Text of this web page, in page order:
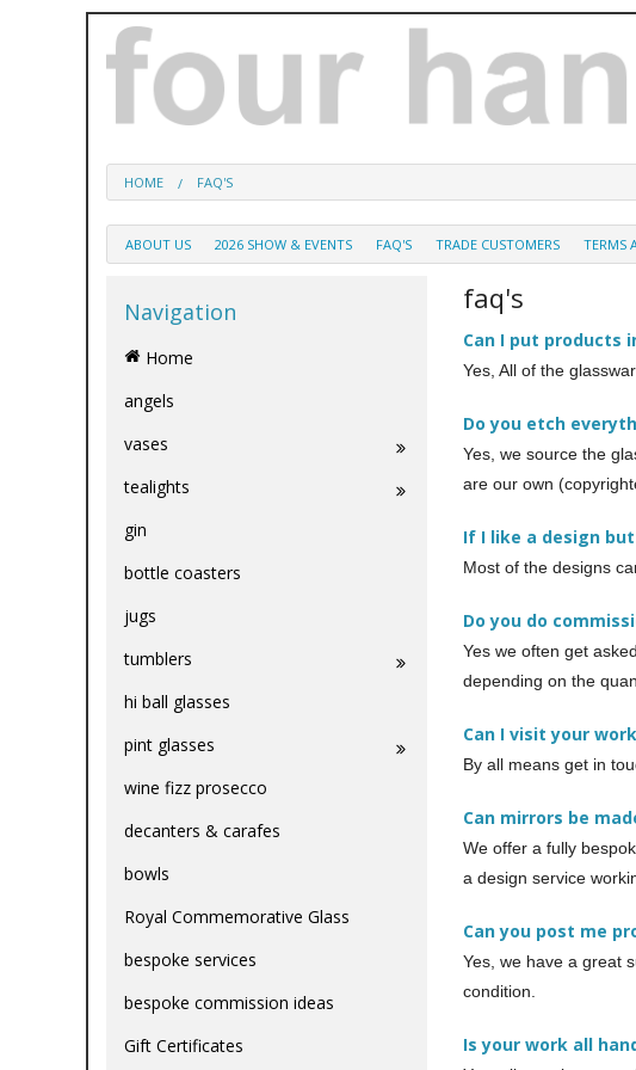
HOME FAQ'S
ABOUT US 2026 SHOW & EVENTS FAQ'S TRADE CUSTOMERS TERMS
Navigation
Home
angels
vases
tealights
gin
bottle coasters
jugs
tumblers
hi ball glasses
pint glasses
wine fizz prosecco
decanters & carafes
bowls
Royal Commemorative Glass
bespoke services
bespoke commission ideas
Gift Certificates
faq's
Can I put products
Yes, All of the
Do you etch
Yes, we source the
are our own
If I like a design
Most of the designs
Do you do
Yes we often get
depending on the
Can I visit your
By all means get in
Can mirrors be
We offer a fully
a design service
Can you post me
Yes, we have a great
condition.
Is your work all